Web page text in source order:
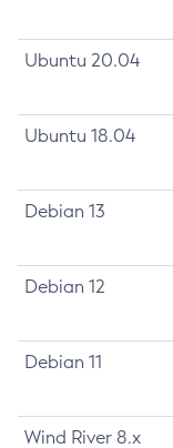
Ubuntu 20.04
Ubuntu 18.04
Debian 13
Debian 12
Debian 11
Wind River 8.x